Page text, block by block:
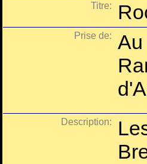
Titre:
Prise de:
Description: